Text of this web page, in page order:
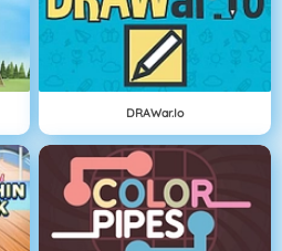
DRAWar.io